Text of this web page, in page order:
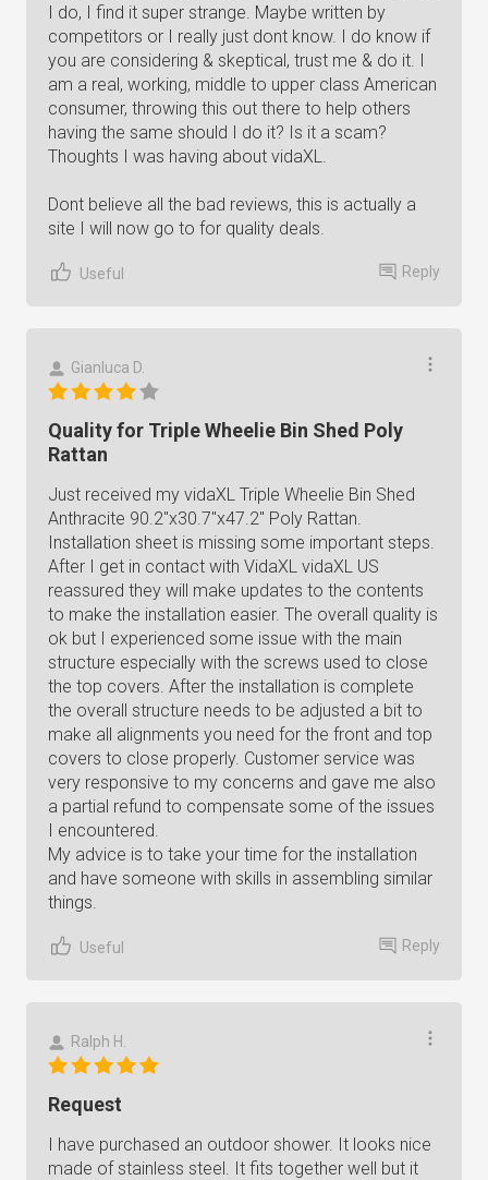
I do, I find it super strange. Maybe written by
competitors or I really just dont know. I do know if
you are considering & skeptical, trust me & do it. I
am a real, working, middle to upper class American
consumer, throwing this out there to help others
having the same should I do it? Is it a scam?
Thoughts I was having about vidaXL.
Dont believe all the bad reviews, this is actually a
site I will now go to for quality deals.
Useful Reply
Gianluca D.
Quality for Triple Wheelie Bin Shed Poly
Rattan
Just received my vidaXL Triple Wheelie Bin Shed
Anthracite 90.2"x30.7"x47.2" Poly Rattan.
Installation sheet is missing some important steps.
After I get in contact with VidaXL vidaXL US
reassured they will make updates to the contents
to make the installation easier. The overall quality is
ok but I experienced some issue with the main
structure especially with the screws used to close
the top covers. After the installation is complete
the overall structure needs to be adjusted a bit to
make all alignments you need for the front and top
covers to close properly. Customer service was
very responsive to my concerns and gave me also
a partial refund to compensate some of the issues
I encountered.
My advice is to take your time for the installation
and have someone with skills in assembling similar
things.
Useful Reply
Ralph H.
Request
I have purchased an outdoor shower. It looks nice
made of stainless steel. It fits together well but it